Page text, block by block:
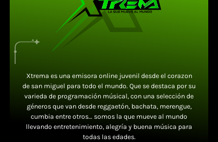
Xtrema es una emisora online juvenil desde el corazon
de san miguel para todo el mundo. Que se destaca por su
varieda de programación músical, con una selección de
géneros que van desde reggaetón, bachata, merengue,
cumbia entre otros… somos la que mueve al mundo
llevando entretenimiento, alegría y buena música para
todas las edades.